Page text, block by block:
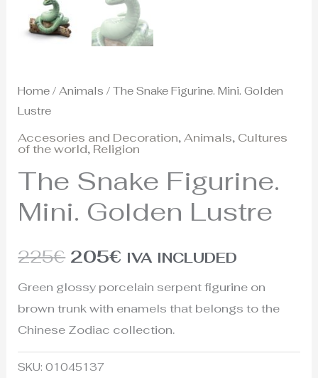
Home /Animals / The Snake Figurine. Mini. Golden
Lustre
Accesories and Decoration,Animals, Cultures
of the world, Religion
The Snake Figurine.
Mini. Golden Lustre
225€ 205€ IVA INCLUDED
Green glossy porcelain serpent figurine on
brown trunk with enamels that belongs to the
Chinese Zodiac collection.
SKU:01045137